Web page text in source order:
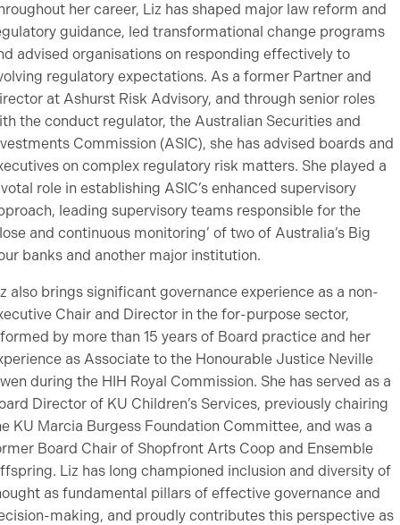
her career, Liz has shaped major law reform and
guidance, led transformational change programs
advised organisations on responding effectively to
regulatory expectations. As a former Partner and
at Ashurst Risk Advisory, and through senior roles
the conduct regulator, the Australian Securities and
Commission (ASIC), she has advised boards and
on complex regulatory risk matters. She played a
role in establishing ASIC’s enhanced supervisory
leading supervisory teams responsible for the
and continuous monitoring’ of two of Australia’s Big
banks and another major institution.
also brings significant governance experience as a non-
Chair and Director in the for-purpose sector,
by more than 15 years of Board practice and her
as Associate to the Honourable Justice Neville
during the HIH Royal Commission. She has served as a
Director of KU Children’s Services, previously chairing
KU Marcia Burgess Foundation Committee, and was a
Board Chair of Shopfront Arts Coop and Ensemble
Liz has long championed inclusion and diversity of
as fundamental pillars of effective governance and
making, and proudly contributes this perspective as